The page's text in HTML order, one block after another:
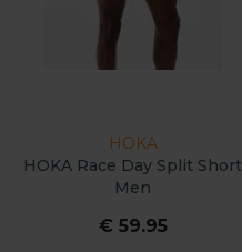
HOKA
HOKA Race Day Split Short
Men
€ 59.95